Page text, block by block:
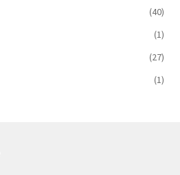
(40)
(1)
(27)
(1)